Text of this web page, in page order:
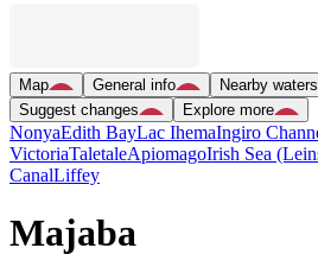
Map General info Nearby waters
Suggest changes
Explore more
NonyaEdith BayLac IhemaIngiro
VictoriaTaletaleApiomagoIrish Sea
CanalLiffey
Majaba